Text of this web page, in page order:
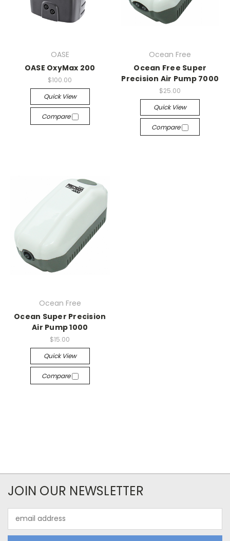
OASE
OASE OxyMax 200
$100.00
Quick View
Compare
Ocean Free
Ocean Free Super
Precision Air Pump 7000
$25.00
Quick View
Compare
Ocean Free
Ocean Super Precision
Air Pump 1000
$15.00
Quick View
Compare
JOIN OUR NEWSLETTER
Address